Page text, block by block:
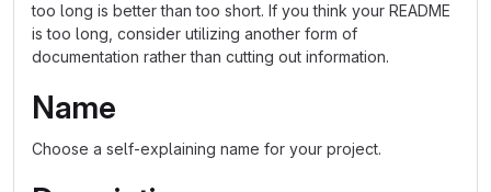
too long is better than too short. If you think your README
is too long, consider utilizing another form of
documentation rather than cutting out information.
Name
Choose a self-explaining name for your project.